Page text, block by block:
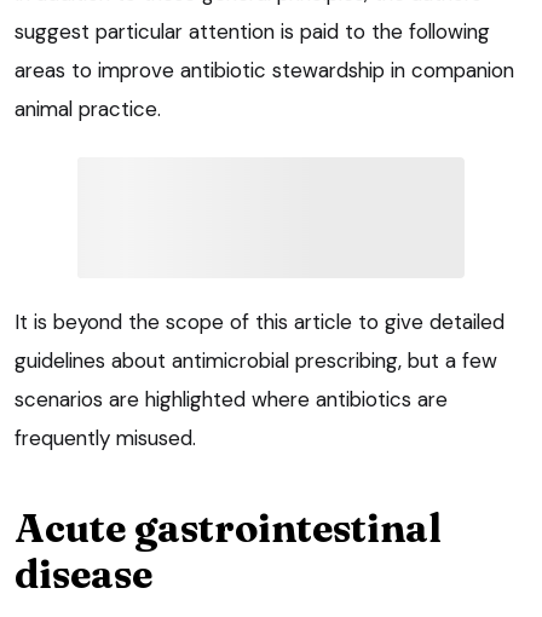
suggest particular attention is paid to the following
areas to improve antibiotic stewardship in companion
animal practice.
It is beyond the scope of this article to give detailed
guidelines about antimicrobial prescribing, but a few
scenarios are highlighted where antibiotics are
frequently misused.
Acute gastrointestinal
disease